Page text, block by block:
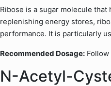
Ribose is a sugar molecule that
replenishing energy stores,
performance. It is particularly
Recommended Dosage:
N-Acetyl-